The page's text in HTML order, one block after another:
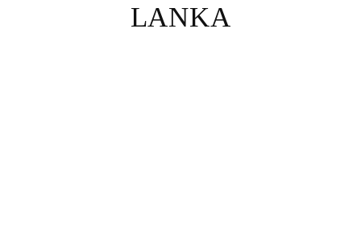
LANKA